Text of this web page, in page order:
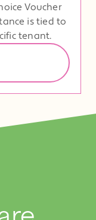
Voucher
is tied to
tenant.